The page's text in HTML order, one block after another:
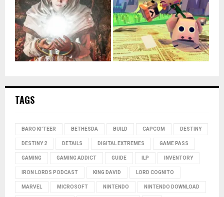
TAGS
BARO KI'TEER BETHESDA BUILD CAPCOM DESTINY
DESTINY 2 DETAILS DIGITAL EXTREMES GAME PASS
GAMING GAMING ADDICT GUIDE ILP INVENTORY
IRON LORDS PODCAST KING DAVID LORD COGNITO
MARVEL MICROSOFT NINTENDO NINTENDO DOWNLOAD